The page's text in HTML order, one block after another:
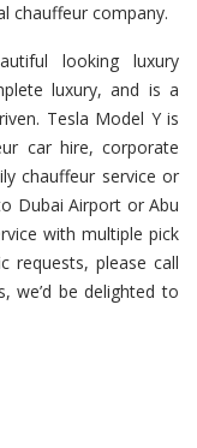
chauffeur company.
looking luxury
luxury, and is a
Tesla Model Y is
car hire, corporate
chauffeur service or
Dubai Airport or Abu
with multiple pick
requests, please call
we’d be delighted to